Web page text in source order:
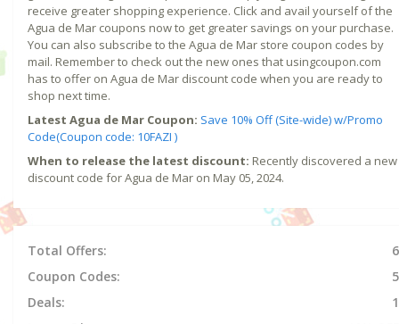
receive greater shopping experience. Click and avail yourself of the
Agua de Mar coupons now to get greater savings on your purchase.
You can also subscribe to the Agua de Mar store coupon codes by
mail. Remember to check out the new ones that usingcoupon.com
has to offer on Agua de Mar discount code when you are ready to
shop next time.
Latest Agua de Mar Coupon: Save 10% Off (Site-wide) w/Promo
Code(Coupon code: 10FAZI )
When to release the latest discount: Recently discovered a new
discount code for Agua de Mar on May 05, 2024.
Total Offers:
6
Coupon Codes:
5
Deals:
1